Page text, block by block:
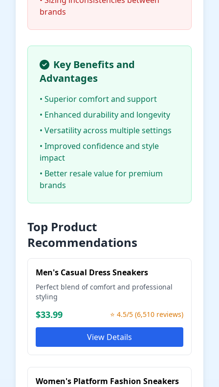
brands
Key Benefits and
Advantages
• Superior comfort and support
• Enhanced durability and longevity
• Versatility across multiple settings
• Improved confidence and style
impact
• Better resale value for premium
brands
Top Product
Recommendations
Men's Casual Dress Sneakers
Perfect blend of comfort and professional
styling
$33.99 ⭐ 4.5/5 (6,510 reviews)
View Details
Women's Platform Fashion Sneakers